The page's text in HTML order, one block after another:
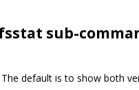
sub-
default is to show both